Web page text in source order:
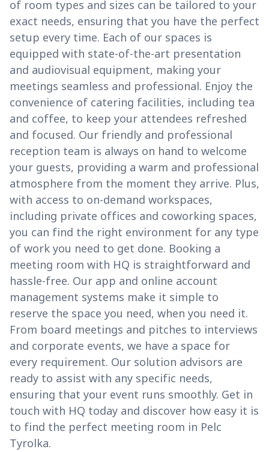
of room types and sizes can be tailored to your
exact needs, ensuring that you have the perfect
setup every time. Each of our spaces is
equipped with state-of-the-art presentation
and audiovisual equipment, making your
meetings seamless and professional. Enjoy the
convenience of catering facilities, including tea
and coffee, to keep your attendees refreshed
and focused. Our friendly and professional
reception team is always on hand to welcome
your guests, providing a warm and professional
atmosphere from the moment they arrive. Plus,
with access to on-demand workspaces,
including private offices and coworking spaces,
you can find the right environment for any type
of work you need to get done. Booking a
meeting room with HQ is straightforward and
hassle-free. Our app and online account
management systems make it simple to
reserve the space you need, when you need it.
From board meetings and pitches to interviews
and corporate events, we have a space for
every requirement. Our solution advisors are
ready to assist with any specific needs,
ensuring that your event runs smoothly. Get in
touch with HQ today and discover how easy it is
to find the perfect meeting room in Pelc
Tyrolka.